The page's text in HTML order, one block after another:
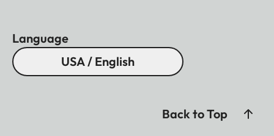
Language
USA / English
Back to Top